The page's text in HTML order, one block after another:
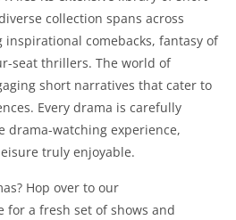
collection spans across
comebacks, fantasy of
seat thrillers. The world of
short narratives that cater to
Every drama is carefully
drama-watching experience,
truly enjoyable.
Hop over to our
for a fresh set of shows and